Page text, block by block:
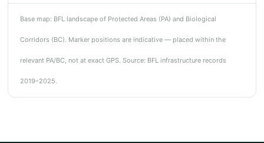
Base map: BFL landscape of Protected Areas (PA) and Biological
Corridors (BC). Marker positions are indicative — placed within the
relevant PA/BC, not at exact GPS. Source: BFL infrastructure records
2019–2025.